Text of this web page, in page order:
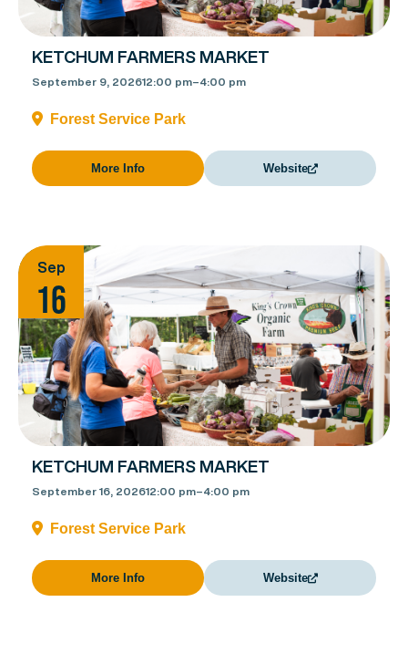
KETCHUM FARMERS MARKET
September 9, 202612:00 pm–4:00 pm
Forest Service Park
More Info Website
Sep
16
KETCHUM FARMERS MARKET
September 16, 202612:00 pm–4:00 pm
Forest Service Park
More Info Website